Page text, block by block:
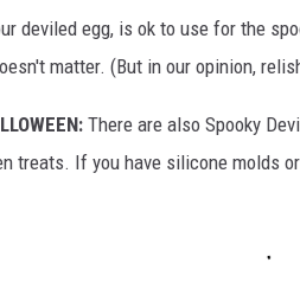
deviled egg, is ok to use for the
matter. (But in our opinion,
There are also Spooky
treats. If you have silicone molds